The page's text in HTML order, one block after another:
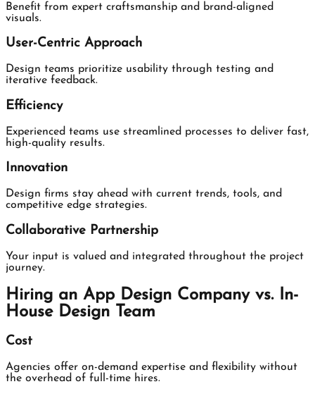
Benefit from expert craftsmanship and brand-aligned
visuals.
User-Centric Approach
Design teams prioritize usability through testing and
iterative feedback.
Efficiency
Experienced teams use streamlined processes to deliver fast,
high-quality results.
Innovation
Design firms stay ahead with current trends, tools, and
competitive edge strategies.
Collaborative Partnership
Your input is valued and integrated throughout the project
journey.
Hiring an App Design Company vs. In-
House Design Team
Cost
Agencies offer on-demand expertise and flexibility without
the overhead of full-time hires.